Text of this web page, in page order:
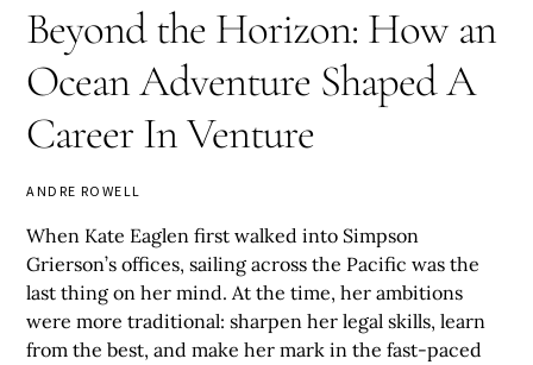
Beyond the Horizon: How an
Ocean Adventure Shaped A
Career In Venture
ANDRE ROWELL
When Kate Eaglen first walked into Simpson
Grierson’s offices, sailing across the Pacific was the
last thing on her mind. At the time, her ambitions
were more traditional: sharpen her legal skills, learn
from the best, and make her mark in the fast-paced